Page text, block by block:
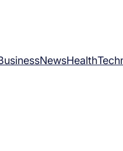
NewsHealth